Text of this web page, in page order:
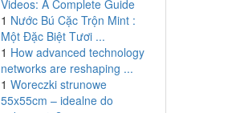
Videos: A Complete Guide
1 Nước Bú Cặc Trộn Mint :
Một Đặc Biệt Tươi ...
1 How advanced technology
networks are reshaping ...
1 Woreczki strunowe
55x55cm – idealne do